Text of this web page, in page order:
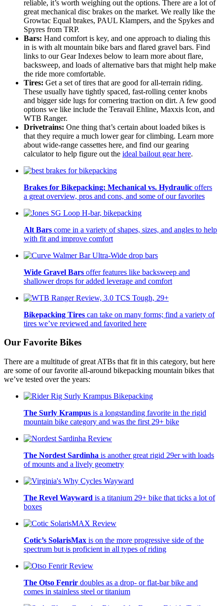
reliable, it’s worth weighing out the options. There are a lot of
great mechanical disc brakes on the market. We really like the
Growtac Equal brakes, PAUL Klampers, and the Spykes and
Spyres from TRP.
Bars: Hand comfort is key, and one approach to dialing this
in is with alt mountain bike bars and flared gravel bars. Find
links to our Gear Indexes below to learn more about flare,
backsweep, and loads of alternative bars that might help make
the ride more comfortable.
Tires: Get a set of tires that are good for all-terrain riding.
These usually have tightly spaced, fast-rolling center knobs
and bigger side lugs for cornering traction on dirt. A few good
options we like include the Teravail Ehline, Maxxis Icon, and
WTB Ranger.
Drivetrains: One thing that’s certain about loaded bikes is
that they require a much lower gear for climbing. Learn more
about wide-range cassettes here, and find our gearing
calculator to help figure out the ideal bailout gear here.
Brakes for Bikepacking: Mechanical vs. Hydraulic offers
a great overview, pros and cons, and some of our favorites
Alt Bars come in a variety of shapes, sizes, and angles to help
with fit and improve comfort
Wide Gravel Bars offer features like backsweep and
shallower drops for added leverage and comfort
Bikepacking Tires can take on many forms; find a variety of
tires we’ve reviewed and favorited here
Our Favorite Bikes
There are a multitude of great ATBs that fit in this category, but here
are some of our favorite all-around bikepacking mountain bikes that
we’ve tested over the years:
The Surly Krampus is a longstanding favorite in the rigid
mountain bike category and was the first 29+ bike
The Nordest Sardinha is another great rigid 29er with loads
of mounts and a lively geometry
The Revel Wayward is a titanium 29+ bike that ticks a lot of
boxes
Cotic’s SolarisMax is on the more progressive side of the
spectrum but is proficient in all types of riding
The Otso Fenrir doubles as a drop- or flat-bar bike and
comes in stainless steel or titanium